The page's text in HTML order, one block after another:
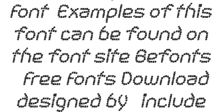
Font. Examples of this
font can be found on
the font site Befonts
– Free Fonts Download,
designed by , include